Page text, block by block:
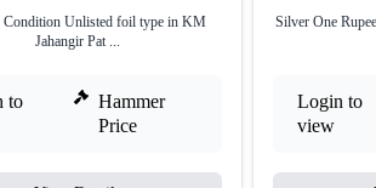
Condition Unlisted foil type in KM
Jahangir Pat ...
to
Hammer
Price
Silver One
Login to
view